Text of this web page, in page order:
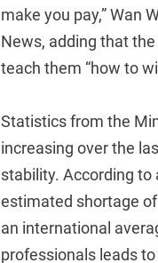
make you pay,” Wan
News, adding that
teach them “how to
Statistics from the
increasing over the
stability. According to
estimated shortage
an international
professionals leads